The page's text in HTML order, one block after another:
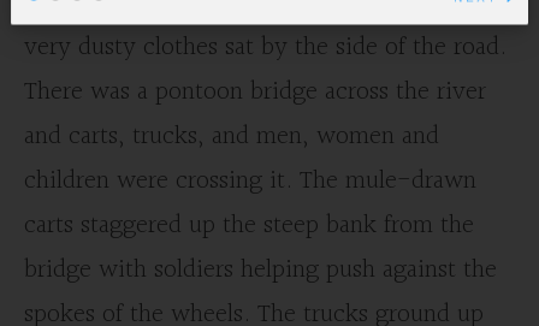
very dusty clothes sat by the side of the road.
There was a pontoon bridge across the river
and carts, trucks, and men, women and
children were crossing it. The mule-drawn
carts staggered up the steep bank from the
bridge with soldiers helping push against the
spokes of the wheels. The trucks ground up